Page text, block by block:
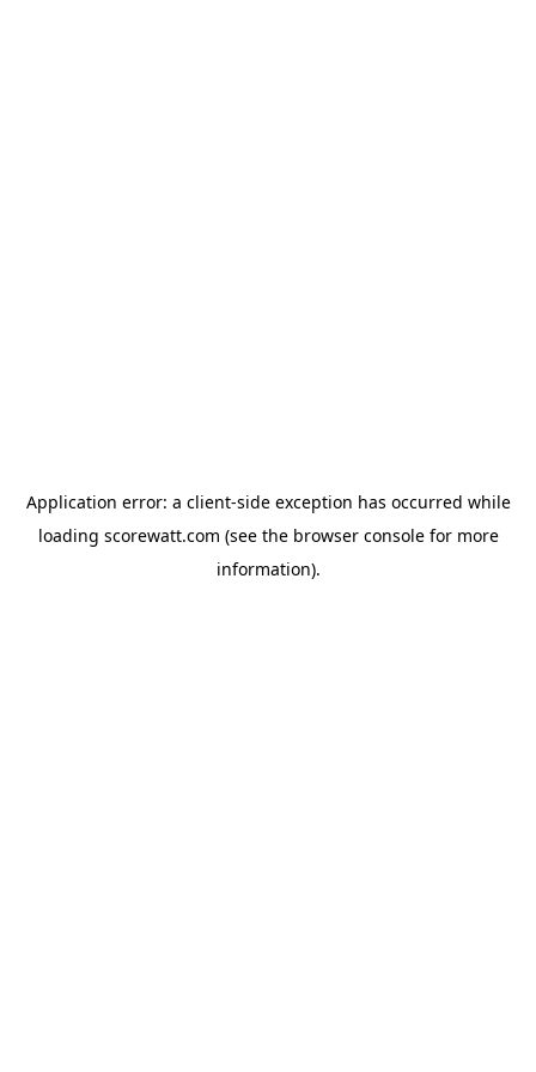
Application error: a client-side exception has occurred while
loading scorewatt.com (see the browser consolefor more
information).